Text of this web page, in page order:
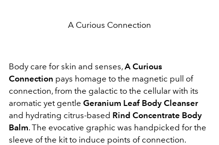
A Curious Connection
Body care for skin and senses, A Curious
Connection pays homage to the magnetic pull of
connection, from the galactic to the cellular with its
aromatic yet gentle Geranium Leaf Body Cleanser
and hydrating citrus-based Rind Concentrate Body
Balm. The evocative graphic was handpicked for the
sleeve of the kit to induce points of connection.